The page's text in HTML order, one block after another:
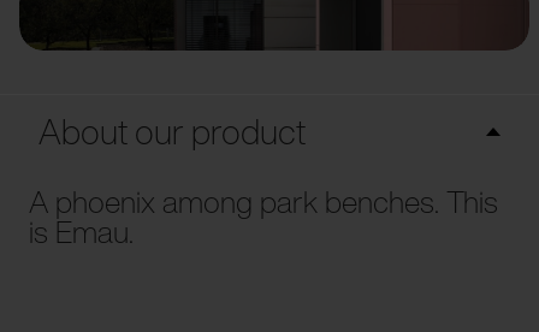
About our product
A phoenix among park benches. This
is Emau.